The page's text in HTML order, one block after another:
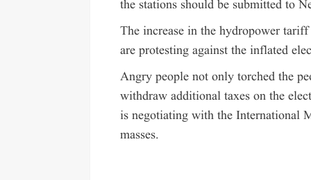
the stations should be submitted to
The increase in the hydropower
are protesting against the inflated
Angry people not only torched the
withdraw additional taxes on the
is negotiating with the International
masses.